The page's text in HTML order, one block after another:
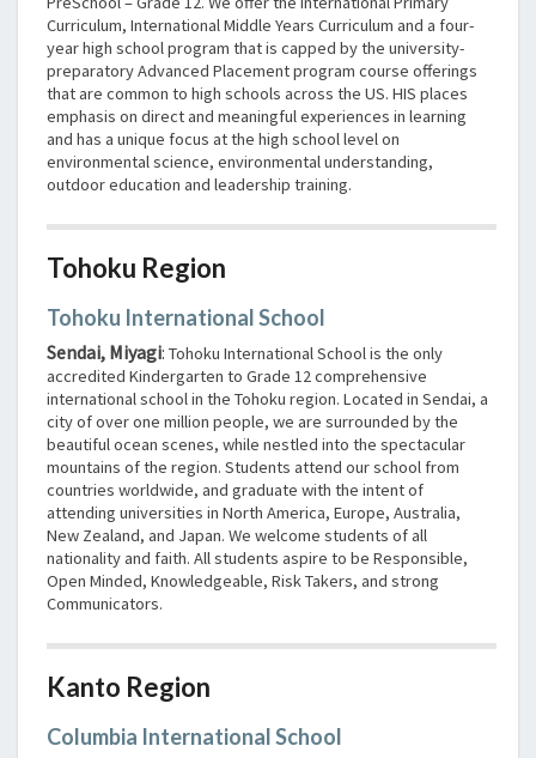
Curriculum, International Middle Years Curriculum and a four-
year high school program that is capped by the university-
preparatory Advanced Placement program course offerings
that are common to high schools across the US. HIS places
emphasis on direct and meaningful experiences in learning
and has a unique focus at the high school level on
environmental science, environmental understanding,
outdoor education and leadership training.
Tohoku Region
Tohoku International School
Sendai, Miyagi: Tohoku International School is the only
accredited Kindergarten to Grade 12 comprehensive
international school in the Tohoku region. Located in Sendai, a
city of over one million people, we are surrounded by the
beautiful ocean scenes, while nestled into the spectacular
mountains of the region. Students attend our school from
countries worldwide, and graduate with the intent of
attending universities in North America, Europe, Australia,
New Zealand, and Japan. We welcome students of all
nationality and faith. All students aspire to be Responsible,
Open Minded, Knowledgeable, Risk Takers, and strong
Communicators.
Kanto Region
Columbia International School